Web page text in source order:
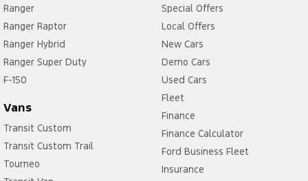
Ranger
Ranger Raptor
Ranger Hybrid
Ranger Super Duty
F-150
Vans
Transit Custom
Transit Custom Trail
Tourneo
Special Offers
Local Offers
New Cars
Demo Cars
Used Cars
Fleet
Finance
Finance Calculator
Ford Business Fleet
Insurance